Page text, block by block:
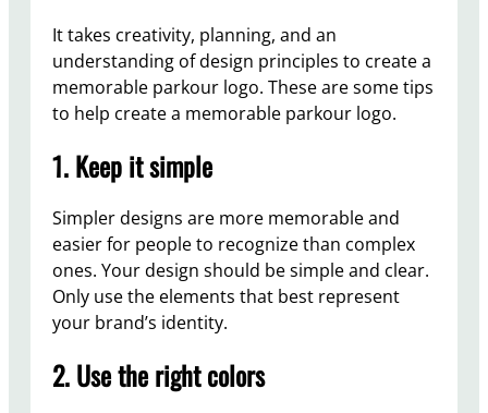
It takes creativity, planning, and an
understanding of design principles to create a
memorable parkour logo. These are some tips
to help create a memorable parkour logo.
1. Keep it simple
Simpler designs are more memorable and
easier for people to recognize than complex
ones. Your design should be simple and clear.
Only use the elements that best represent
your brand’s identity.
2. Use the right colors